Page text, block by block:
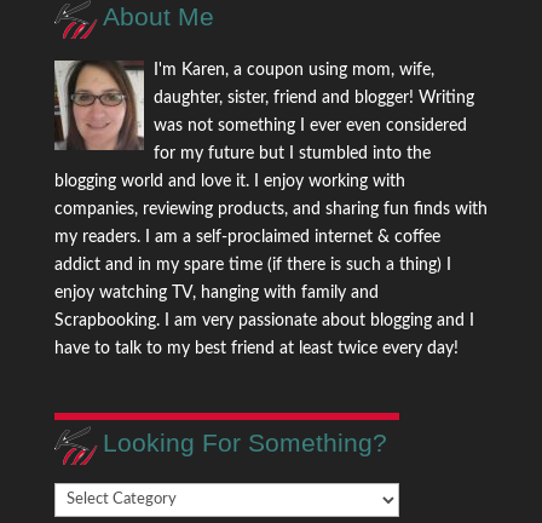
About Me
I'm Karen, a coupon using mom, wife,
daughter, sister, friend and blogger! Writing
was not something I ever even considered
for my future but I stumbled into the
blogging world and love it. I enjoy working with
companies, reviewing products, and sharing fun finds with
my readers. I am a self-proclaimed internet & coffee
addict and in my spare time (if there is such a thing) I
enjoy watching TV, hanging with family and
Scrapbooking. I am very passionate about blogging and I
have to talk to my best friend at least twice every day!
Looking For Something?
Looking